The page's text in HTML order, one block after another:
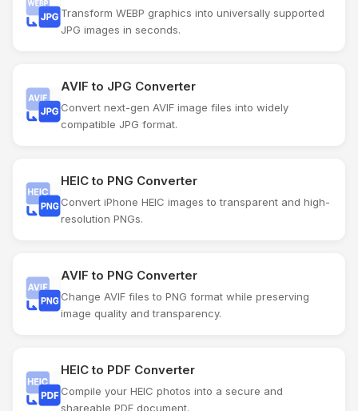
Transform WEBP graphics into universally supported
JPG images in seconds.
AVIF to JPG Converter
Convert next-gen AVIF image files into widely
compatible JPG format.
HEIC to PNG Converter
Convert iPhone HEIC images to transparent and high-
resolution PNGs.
AVIF to PNG Converter
Change AVIF files to PNG format while preserving
image quality and transparency.
HEIC to PDF Converter
Compile your HEIC photos into a secure and
shareable PDF document.